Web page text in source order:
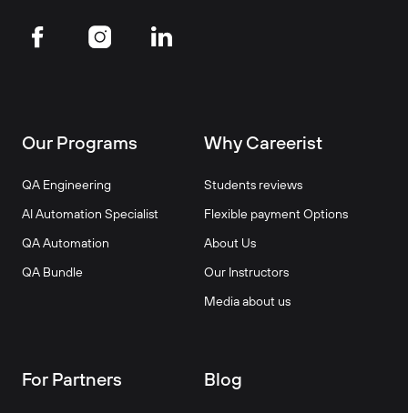
Our Programs
QA Engineering
AI Automation Specialist
QA Automation
QA Bundle
Why Careerist
Students reviews
Flexible payment Options
About Us
Our Instructors
Media about us
For Partners Blog